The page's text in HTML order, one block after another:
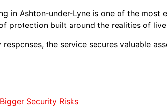
in Ashton-under-Lyne is one of the
protection built around the realities of
the service secures valuable
Security Risks